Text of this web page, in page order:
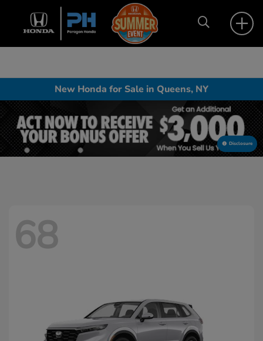
New Honda for Sale in Queens, NY
Disclosure
68